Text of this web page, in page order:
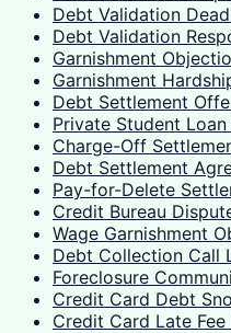
Debt Validation
Debt Validation
Garnishment
Garnishment
Debt Settlement
Private Student
Charge-Off
Debt Settlement
Pay-for-Delete
Credit Bureau
Wage Garnishment
Debt Collection Call
Foreclosure
Credit Card Debt
Credit Card Late